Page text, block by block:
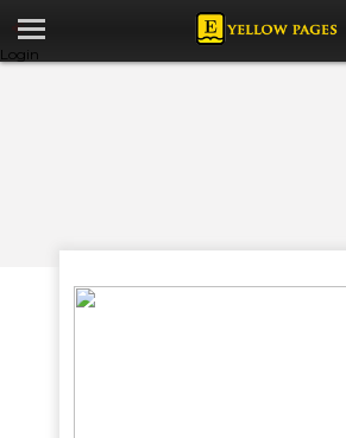
Login